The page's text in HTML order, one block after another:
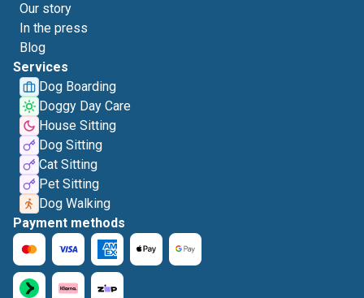
Our story
In the press
Blog
Services
Dog Boarding
Doggy Day Care
House Sitting
Dog Sitting
Cat Sitting
Pet Sitting
Dog Walking
Payment methods